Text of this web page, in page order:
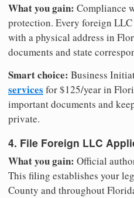
What you gain: Compliance
protection. Every foreign LLC
with a physical address in
documents and state
Smart choice: Business
services for $125/year in
important documents and
private.
4. File Foreign LLC
What you gain: Official
This filing establishes your
County and throughout